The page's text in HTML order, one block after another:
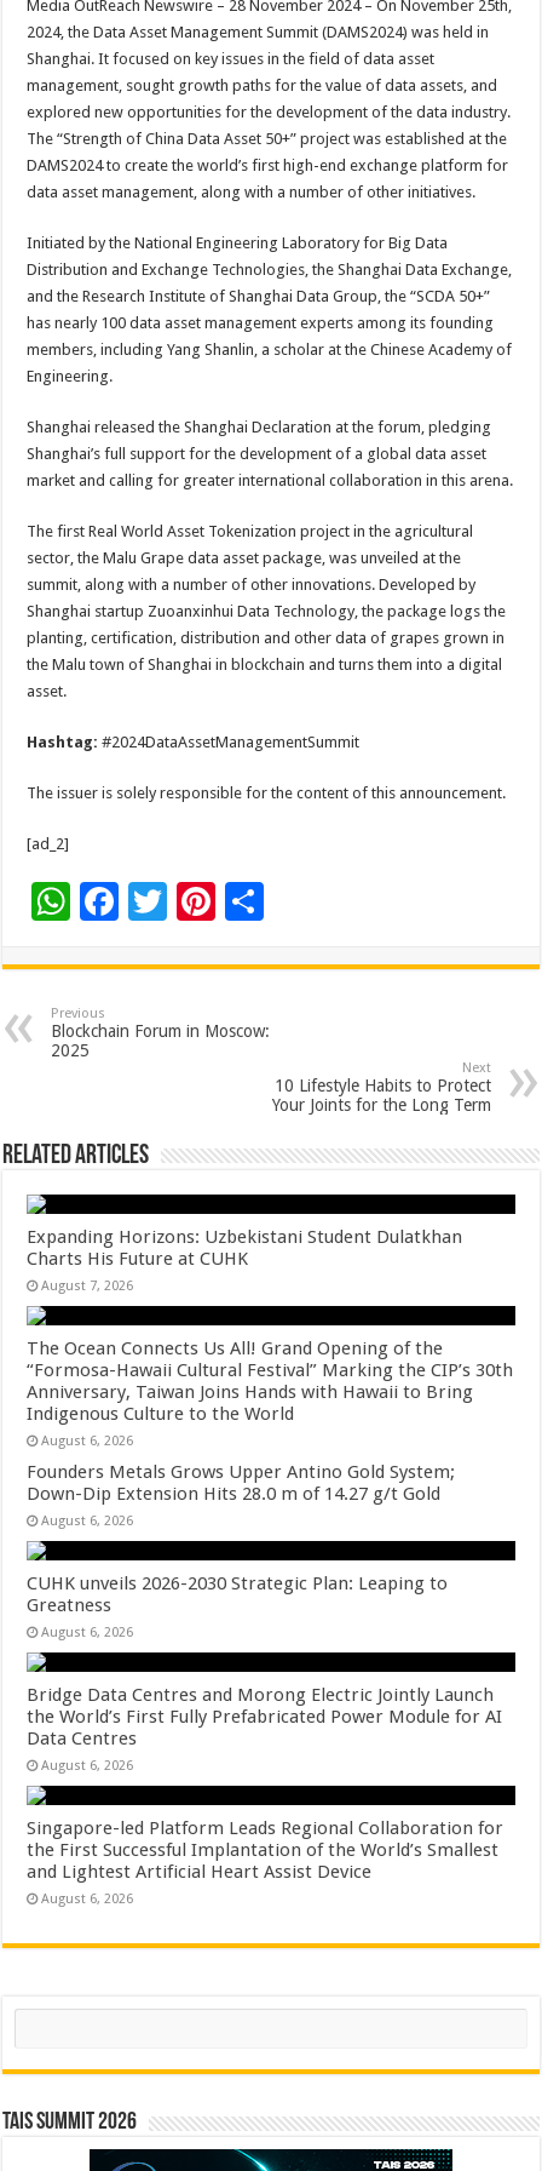
p
p
o
o
k
t
Media OutReach Newswire – 28 November 2024 – On November 25th,
2024, the Data Asset Management Summit (DAMS2024) was held in
Shanghai. It focused on key issues in the field of data asset
management, sought growth paths for the value of data assets, and
explored new opportunities for the development of the data industry.
The “Strength of China Data Asset 50+” project was established at the
DAMS2024 to create the world’s first high-end exchange platform for
data asset management, along with a number of other initiatives.
Initiated by the National Engineering Laboratory for Big Data
Distribution and Exchange Technologies, the Shanghai Data Exchange,
and the Research Institute of Shanghai Data Group, the “SCDA 50+”
has nearly 100 data asset management experts among its founding
members, including Yang Shanlin, a scholar at the Chinese Academy of
Engineering.
Shanghai released the Shanghai Declaration at the forum, pledging
Shanghai’s full support for the development of a global data asset
market and calling for greater international collaboration in this arena.
The first Real World Asset Tokenization project in the agricultural
sector, the Malu Grape data asset package, was unveiled at the
summit, along with a number of other innovations. Developed by
Shanghai startup Zuoanxinhui Data Technology, the package logs the
planting, certification, distribution and other data of grapes grown in
the Malu town of Shanghai in blockchain and turns them into a digital
asset.
Hashtag:#2024DataAssetManagementSummit
The issuer is solely responsible for the content of this announcement.
[ad_2]
W
at
sA
p
F
e
b
k
T
tt
er
Pi
er
es
ar
e
Previous
Blockchain Forum in Moscow:
2025
Next
10 Lifestyle Habits to Protect
Your Joints for the Long Term
Related Articles
Expanding Horizons: Uzbekistani Student Dulatkhan
Charts His Future at CUHK
August 7, 2026
The Ocean Connects Us All! Grand Opening of the
“Formosa-Hawaii Cultural Festival” Marking the CIP’s 30th
Anniversary, Taiwan Joins Hands with Hawaii to Bring
Indigenous Culture to the World
August 6, 2026
Founders Metals Grows Upper Antino Gold System;
Down-Dip Extension Hits 28.0 m of 14.27 g/t Gold
August 6, 2026
CUHK unveils 2026-2030 Strategic Plan: Leaping to
Greatness
August 6, 2026
Bridge Data Centres and Morong Electric Jointly Launch
the World’s First Fully Prefabricated Power Module for AI
Data Centres
August 6, 2026
Singapore-led Platform Leads Regional Collaboration for
the First Successful Implantation of the World’s Smallest
and Lightest Artificial Heart Assist Device
August 6, 2026
Search
TAIS Summit 2026